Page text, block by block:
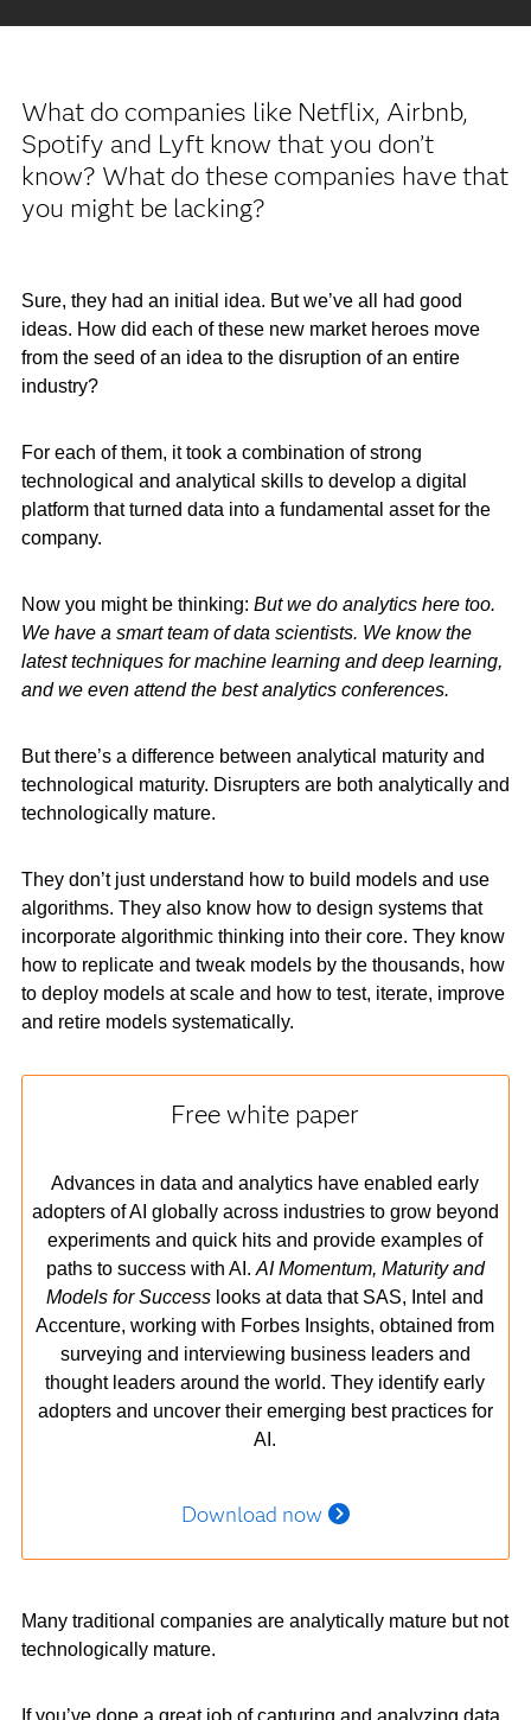
What do companies like Netflix, Airbnb,
Spotify and Lyft know that you don’t
know? What do these companies have that
you might be lacking?
Sure, they had an initial idea. But we’ve all had good
ideas. How did each of these new market heroes move
from the seed of an idea to the disruption of an entire
industry?
For each of them, it took a combination of strong
technological and analytical skills to develop a digital
platform that turned data into a fundamental asset for the
company.
Now you might be thinking: But we do analytics here too.
We have a smart team of data scientists. We know the
latest techniques for machine learning and deep learning,
and we even attend the best analytics conferences.
But there’s a difference between analytical maturity and
technological maturity. Disrupters are both analytically and
technologically mature.
They don’t just understand how to build models and use
algorithms. They also know how to design systems that
incorporate algorithmic thinking into their core. They know
how to replicate and tweak models by the thousands, how
to deploy models at scale and how to test, iterate, improve
and retire models systematically.
Free white paper
Advances in data and analytics have enabled early
adopters of AI globally across industries to grow beyond
experiments and quick hits and provide examples of
paths to success with AI. AI Momentum, Maturity and
Models for Success looks at data that SAS, Intel and
Accenture, working with Forbes Insights, obtained from
surveying and interviewing business leaders and
thought leaders around the world. They identify early
adopters and uncover their emerging best practices for
AI.
Download now
Many traditional companies are analytically mature but not
technologically mature.
If you’ve done a great job of capturing and analyzing data